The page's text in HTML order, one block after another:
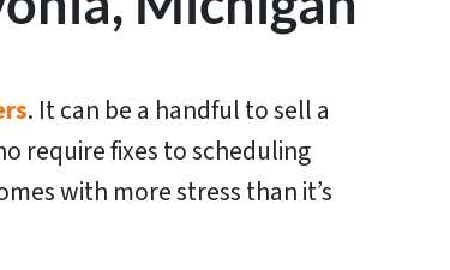
. It can be a handful to sell a
require fixes to scheduling
with more stress than it’s